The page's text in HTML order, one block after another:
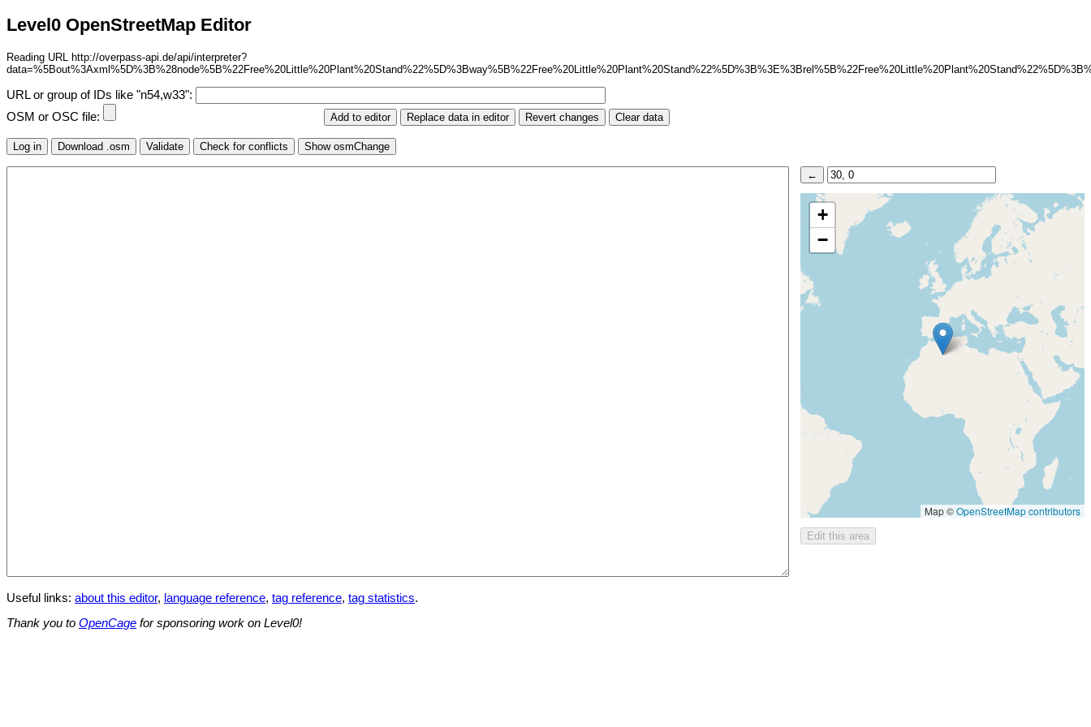
Level0 OpenStreetMap Editor
Reading URL http://overpass-api.de/api/interpreter?
URL or group of IDs like "n54,w33":
OSM or OSC file:
+
−
Map ©OpenStreetMap contributors
Useful links: about this editor, language reference, tag reference, tag statistics.
Thank you to OpenCage for sponsoring work on Level0!